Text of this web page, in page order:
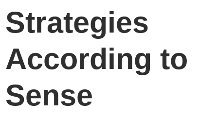
Strategies
According to
Sense